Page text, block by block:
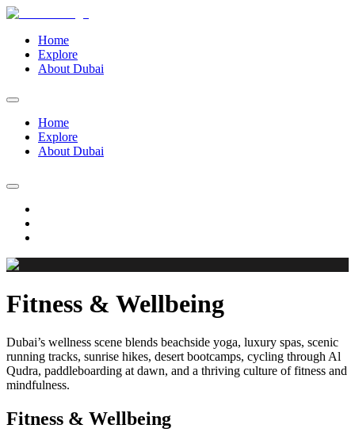
Home
Explore
About Dubai
Home
Explore
About Dubai
Fitness & Wellbeing
Dubai’s wellness scene blends beachside yoga, luxury spas, scenic
running tracks, sunrise hikes, desert bootcamps, cycling through Al
Qudra, paddleboarding at dawn, and a thriving culture of fitness and
mindfulness.
Fitness & Wellbeing